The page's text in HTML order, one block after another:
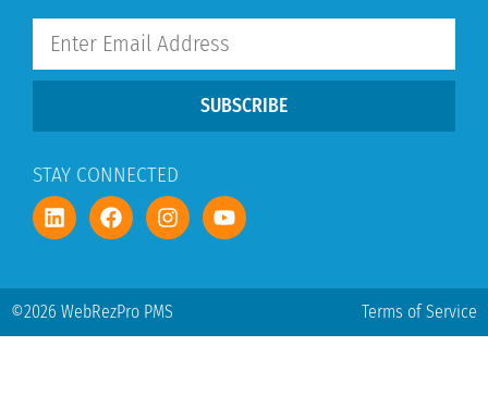
SUBSCRIBE
STAY CONNECTED
©2026 WebRezPro PMS Terms of Service